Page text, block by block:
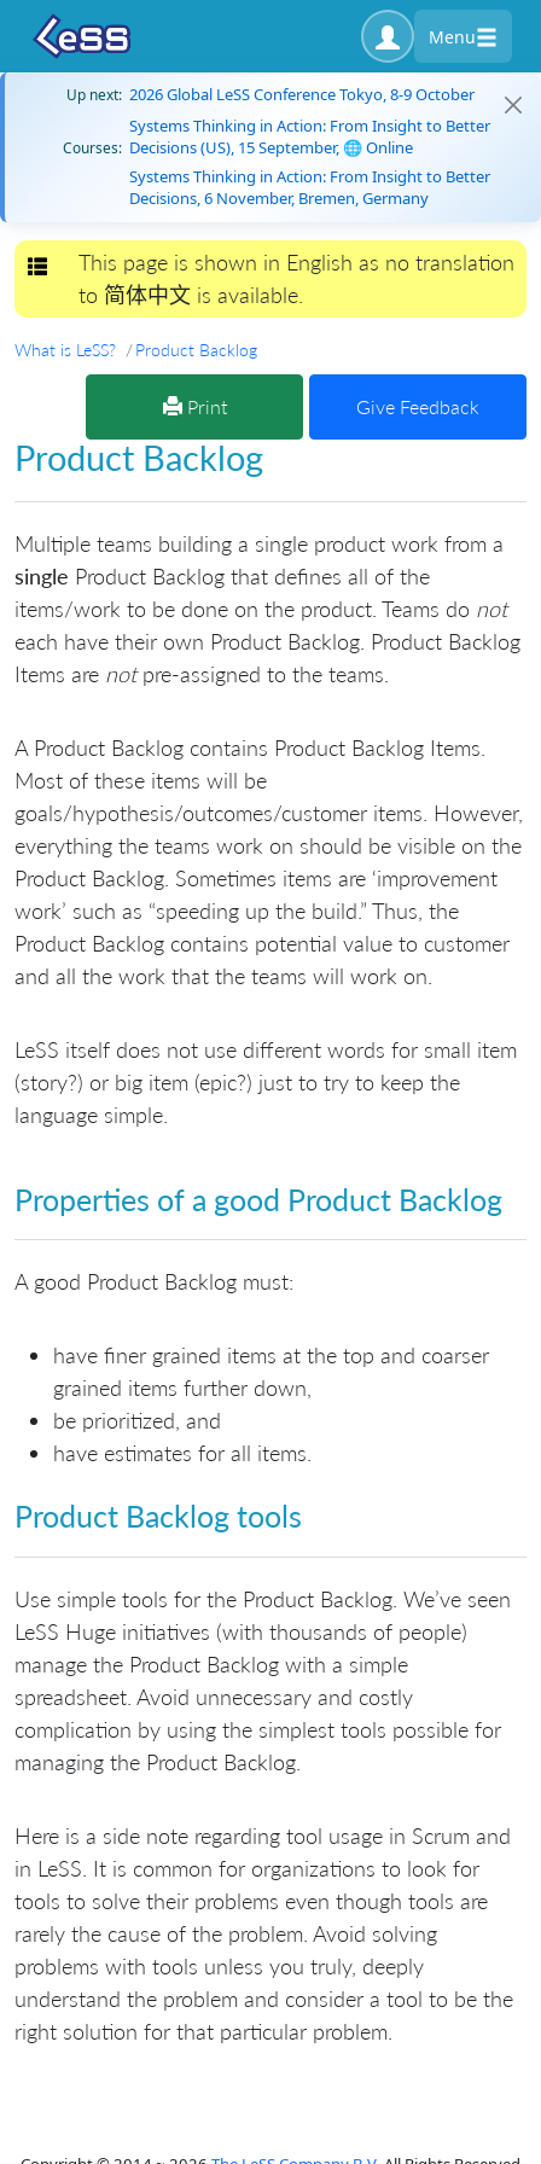
Menu
Up next: 2026 Global LeSS Conference Tokyo, 8-9 October
Courses:
Systems Thinking in Action: From Insight to Better
Decisions (US), 15 September, 🌐 Online
Systems Thinking in Action: From Insight to Better
Decisions, 6 November, Bremen, Germany
Toggle navigation
This page is shown in English as no translation
to 简体中文 is available.
What is LeSS? Product Backlog
Print Give Feedback
Product Backlog
Multiple teams building a single product work from a
single Product Backlog that defines all of the
items/work to be done on the product. Teams do not
each have their own Product Backlog. Product Backlog
Items are notpre-assigned to the teams.
A Product Backlog contains Product Backlog Items.
Most of these items will be
goals/hypothesis/outcomes/customer items. However,
everything the teams work on should be visible on the
Product Backlog. Sometimes items are ‘improvement
work’ such as “speeding up the build.” Thus, the
Product Backlog contains potential value to customer
and all the work that the teams will work on.
LeSS itself does not use different words for small item
(story?) or big item (epic?) just to try to keep the
language simple.
Properties of a good Product Backlog
A good Product Backlog must:
have finer grained items at the top and coarser
grained items further down,
be prioritized, and
have estimates for all items.
Product Backlog tools
Use simple tools for the Product Backlog. We’ve seen
LeSS Huge initiatives (with thousands of people)
manage the Product Backlog with a simple
spreadsheet. Avoid unnecessary and costly
complication by using the simplest tools possible for
managing the Product Backlog.
Here is a side note regarding tool usage in Scrum and
in LeSS. It is common for organizations to look for
tools to solve their problems even though tools are
rarely the cause of the problem. Avoid solving
problems with tools unless you truly, deeply
understand the problem and consider a tool to be the
right solution for that particular problem.